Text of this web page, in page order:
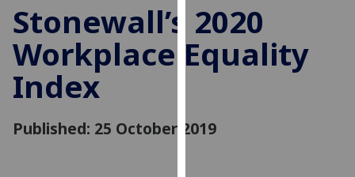
cookies
to
improve
user
allow
Stonewall’s 2020
Workplace Equality
Index
Published: 25 October 2019